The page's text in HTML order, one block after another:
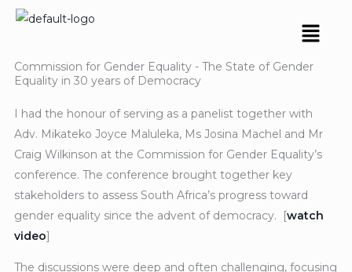
Skip
Menu
Commission for Gender Equality - The State of Gender
Equality in 30 years of Democracy
I had the honour of serving as a panelist together with
Adv. Mikateko Joyce Maluleka, Ms Josina Machel and Mr
Craig Wilkinson at the Commission for Gender Equality’s
conference. The conference brought together key
stakeholders to assess South Africa’s progress toward
gender equality since the advent of democracy. [watch
video]
The discussions were deep and often challenging, focusing